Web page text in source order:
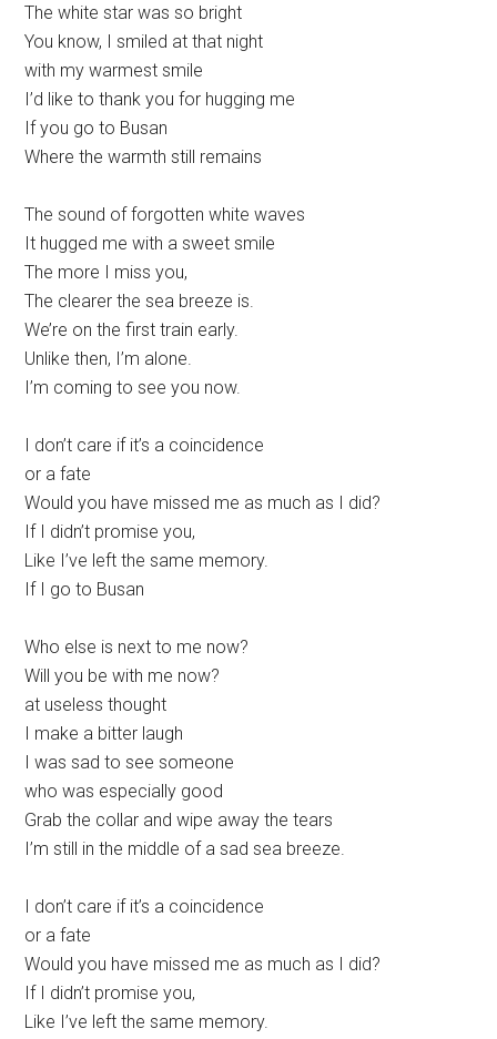
The white star was so bright
You know, I smiled at that night
with my warmest smile
I’d like to thank you for hugging me
If you go to Busan
Where the warmth still remains
The sound of forgotten white waves
It hugged me with a sweet smile
The more I miss you,
The clearer the sea breeze is.
We’re on the first train early.
Unlike then, I’m alone.
I’m coming to see you now.
I don’t care if it’s a coincidence
or a fate
Would you have missed me as much as I did?
If I didn’t promise you,
Like I’ve left the same memory.
If I go to Busan
Who else is next to me now?
Will you be with me now?
at useless thought
I make a bitter laugh
I was sad to see someone
who was especially good
Grab the collar and wipe away the tears
I’m still in the middle of a sad sea breeze.
I don’t care if it’s a coincidence
or a fate
Would you have missed me as much as I did?
If I didn’t promise you,
Like I’ve left the same memory.